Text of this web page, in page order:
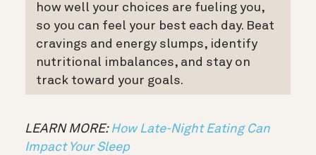
how well your choices are fueling you,
so you can feel your best each day. Beat
cravings and energy slumps, identify
nutritional imbalances, and stay on
track toward your goals.
LEARN MORE: How Late-Night Eating Can
Impact Your Sleep